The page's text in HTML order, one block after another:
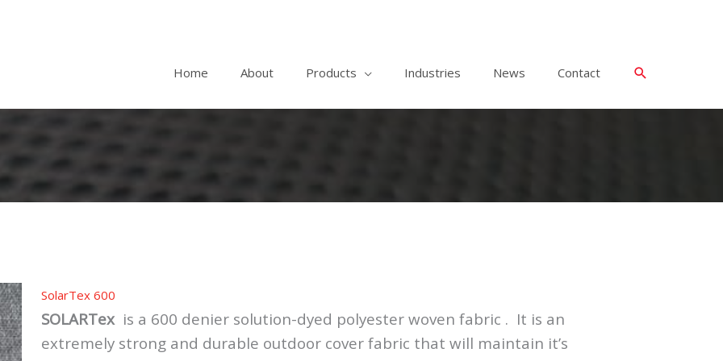
Home
About Products Industries News Contact
SolarTex 600
SOLARTex is a 600 denier solution-dyed polyester woven fabric . It is an
extremely strong and durable outdoor cover fabric that will maintain it’s